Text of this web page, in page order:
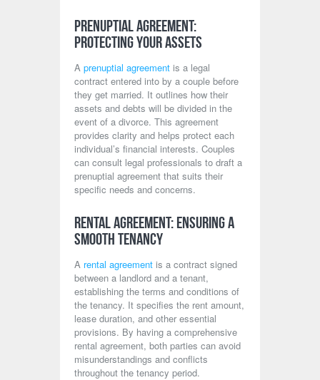
Prenuptial Agreement:
Protecting Your Assets
A prenuptial agreement is a legal
contract entered into by a couple before
they get married. It outlines how their
assets and debts will be divided in the
event of a divorce. This agreement
provides clarity and helps protect each
individual’s financial interests. Couples
can consult legal professionals to draft a
prenuptial agreement that suits their
specific needs and concerns.
Rental Agreement: Ensuring a
Smooth Tenancy
A rental agreement is a contract signed
between a landlord and a tenant,
establishing the terms and conditions of
the tenancy. It specifies the rent amount,
lease duration, and other essential
provisions. By having a comprehensive
rental agreement, both parties can avoid
misunderstandings and conflicts
throughout the tenancy period.